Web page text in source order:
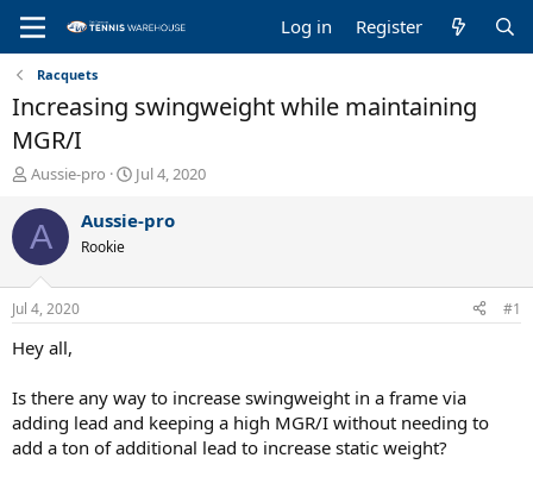
Log in Register
Racquets
Increasing swingweight while maintaining
MGR/I
T
r
e
a
d
s
t
a
r
e
r
Aussie-pro
S
a
t
Jul 4, 2020
A Aussie-pro
Rookie
Jul 4, 2020 #1
Hey all,
Is there any way to increase swingweight in a frame via
adding lead and keeping a high MGR/I without needing to
add a ton of additional lead to increase static weight?